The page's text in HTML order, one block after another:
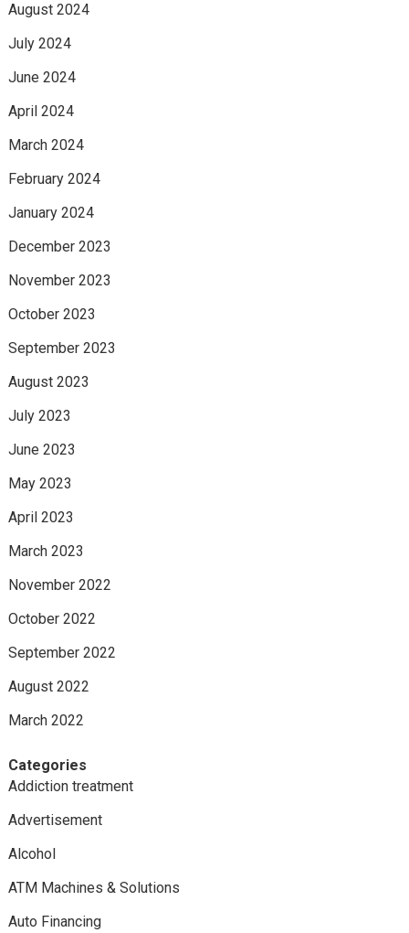
August 2024
July 2024
June 2024
April 2024
March 2024
February 2024
January 2024
December 2023
November 2023
October 2023
September 2023
August 2023
July 2023
June 2023
May 2023
April 2023
March 2023
November 2022
October 2022
September 2022
August 2022
March 2022
Categories
Addiction treatment
Advertisement
Alcohol
ATM Machines & Solutions
Auto Financing